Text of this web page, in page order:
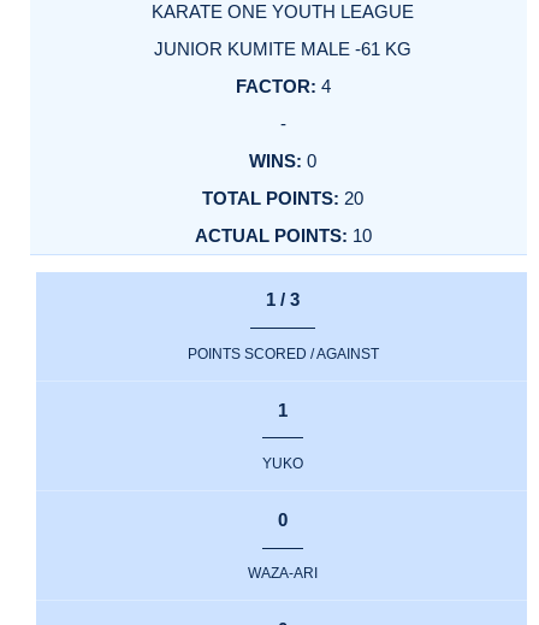
KARATE ONE YOUTH LEAGUE
JUNIOR KUMITE MALE -61 KG
4
-
0
20
10
1 / 3
POINTS SCORED / AGAINST
1
YUKO
0
WAZA-ARI